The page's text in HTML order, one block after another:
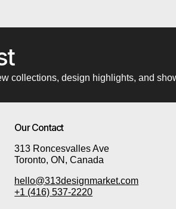
collections, design highlights, and
Our Contact
313 Roncesvalles Ave
Toronto, ON, Canada
hello@313designmarket.com
+1 (416) 537-2220